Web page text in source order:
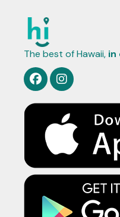
The best of Hawaii, in